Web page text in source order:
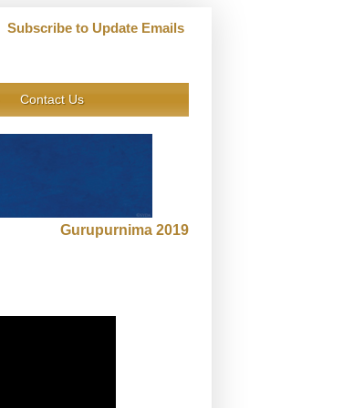
Subscribe to Update Emails
Contact Us
Gurupurnima 2019